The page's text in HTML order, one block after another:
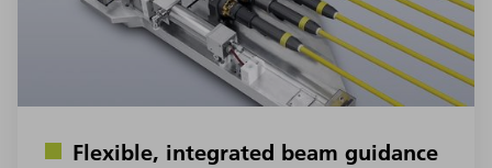
Flexible, integrated beam guidance